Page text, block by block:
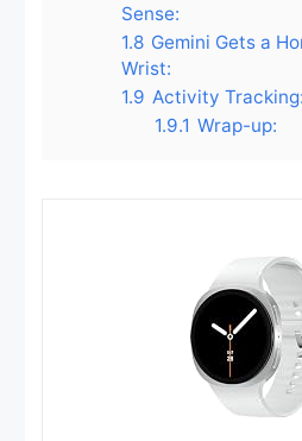
Sense:
1.8 Gemini Gets a
Wrist:
1.9 Activity Tracking:
1.9.1 Wrap-up: